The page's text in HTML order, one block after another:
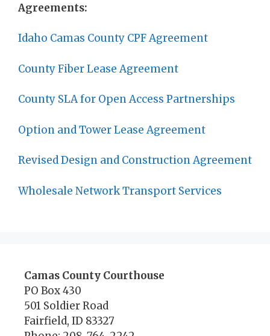
Agreements:
Idaho Camas County CPF Agreement
County Fiber Lease Agreement
County SLA for Open Access Partnerships
Option and Tower Lease Agreement
Revised Design and Construction Agreement
Wholesale Network Transport Services
Camas County Courthouse
PO Box 430
501 Soldier Road
Fairfield, ID 83327